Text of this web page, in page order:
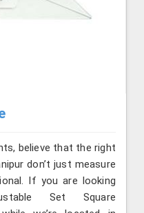
believe that the right
don’t just measure
If you are looking
Set Square